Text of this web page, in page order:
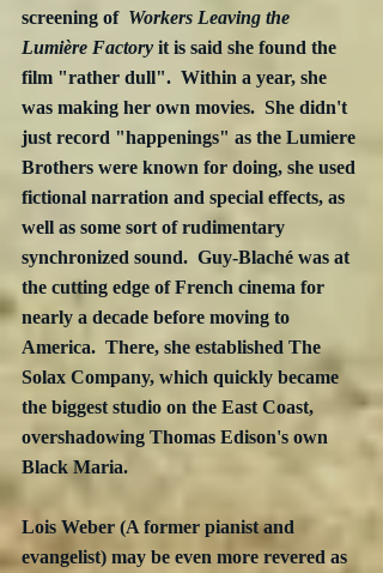
screening of Workers Leaving the
Lumière Factory it is said she found the
film "rather dull".  Within a year, she
was making her own movies.  She didn't
just record "happenings" as the Lumiere
Brothers were known for doing, she used
fictional narration and special effects, as
well as some sort of rudimentary
synchronized sound.  Guy-Blaché was at
the cutting edge of French cinema for
nearly a decade before moving to
America.  There, she established The
Solax Company, which quickly became
the biggest studio on the East Coast,
overshadowing Thomas Edison's own
Black Maria.
Lois Weber (A former pianist and
evangelist) may be even more revered as